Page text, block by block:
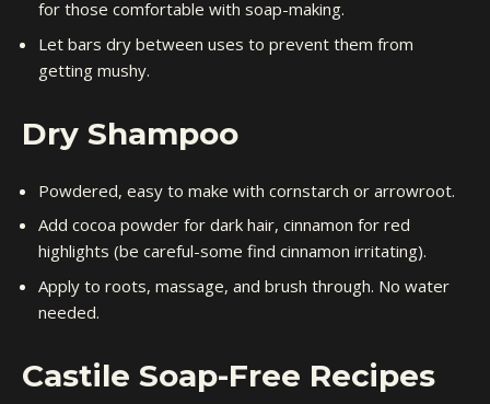
for those comfortable with soap-making.
Let bars dry between uses to prevent them from
getting mushy.
Dry Shampoo
Powdered, easy to make with cornstarch or arrowroot.
Add cocoa powder for dark hair, cinnamon for red
highlights (be careful-some find cinnamon irritating).
Apply to roots, massage, and brush through. No water
needed.
Castile Soap-Free Recipes